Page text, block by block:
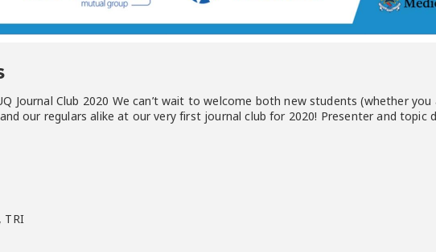
Journal Club 2020 We can’t wait to welcome both new students (whether
our regulars alike at our very first journal club for 2020! Presenter and topic
TRI